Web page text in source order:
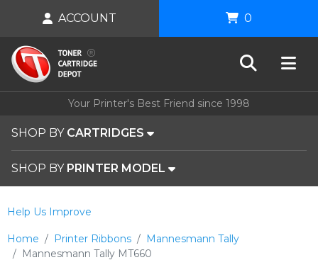
Your Printer's Best Friend since 1998
SHOP BY CARTRIDGES
SHOP BY PRINTER MODEL
ACCOUNT 0
Home Printer Ribbons
Mannesmann Tally
Mannesmann Tally MT660
Help Us Improve